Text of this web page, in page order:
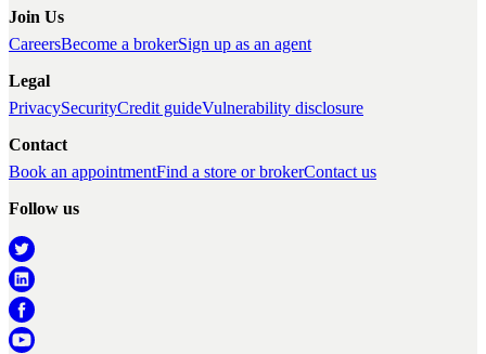
Join Us
CareersBecome a brokerSign up as an agent
Legal
PrivacySecurityCredit guideVulnerability disclosure
Contact
Book an appointmentFind a store or brokerContact us
Follow us